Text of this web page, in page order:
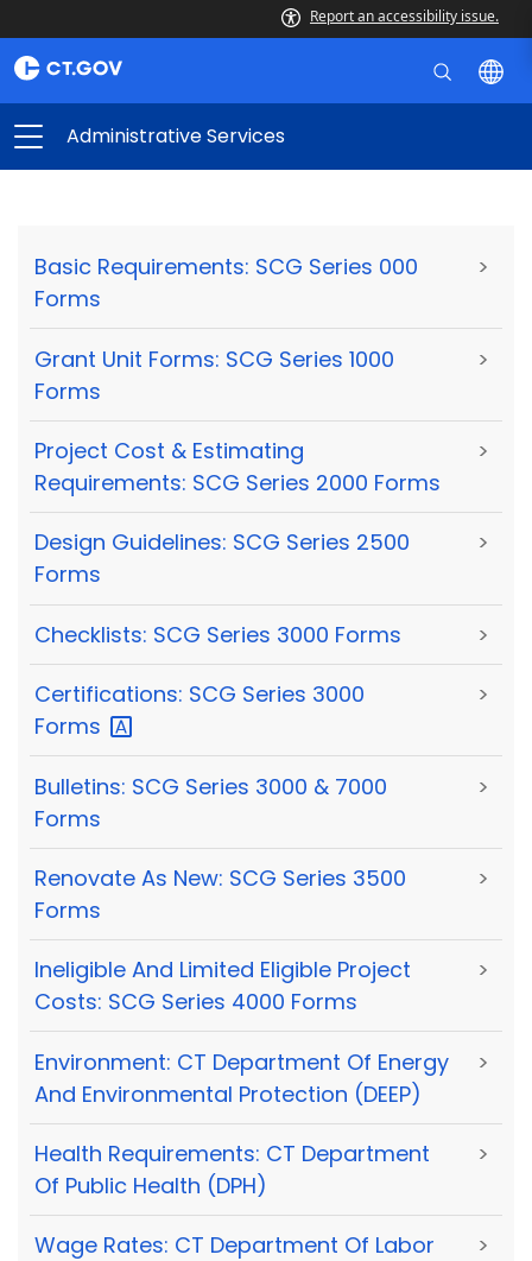
Report an accessibility issue.
Administrative Services
Basic Requirements: SCG Series 000
Forms
>
Grant Unit Forms: SCG Series 1000
Forms
>
Project Cost & Estimating
Requirements: SCG Series 2000 Forms
>
Design Guidelines: SCG Series 2500
Forms
>
Checklists: SCG Series 3000 Forms >
Certifications: SCG Series 3000
Forms
>
Bulletins: SCG Series 3000 & 7000
Forms
>
Renovate As New: SCG Series 3500
Forms
>
Ineligible And Limited Eligible Project
Costs: SCG Series 4000 Forms
>
Environment: CT Department Of Energy
And Environmental Protection (DEEP)
>
Health Requirements: CT Department
Of Public Health (DPH)
>
Wage Rates: CT Department Of Labor
>